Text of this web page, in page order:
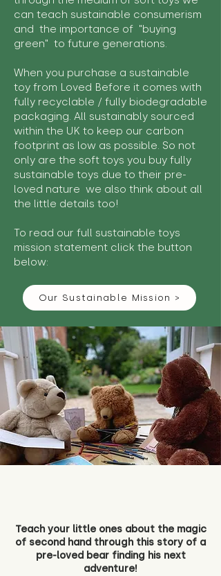
can teach sustainable consumerism
and the importance of "buying
green" to future generations.
When you purchase a sustainable
toy from Loved Before it comes with
fully recyclable / fully biodegradable
packaging. All sustainably sourced
within the UK to keep our carbon
footprint as low as possible. So not
only are the soft toys you buy fully
sustainable toys due to their pre-
loved nature we also think about all
the little details too!
To read our full sustainable toys
mission statement click the button
below:
Our Sustainable Mission >
Teach your little ones about the magic
of second hand through this story of a
pre-loved bear finding his next
adventure!